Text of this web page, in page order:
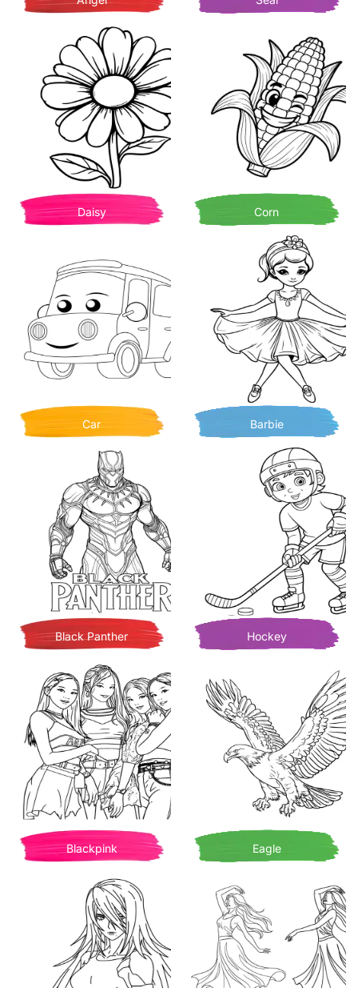
Daisy Corn
Car Barbie
Black Panther Hockey
Blackpink Eagle